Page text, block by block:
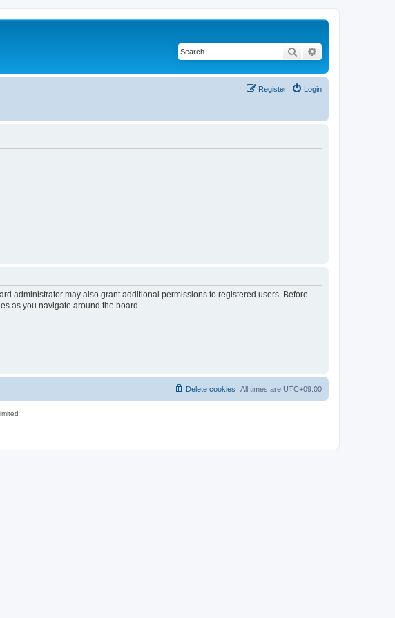
Search
Login
Register
administrator may also grant additional permissions to registered users. Before
as you navigate around the board.
All times are UTC+09:00
Delete cookies